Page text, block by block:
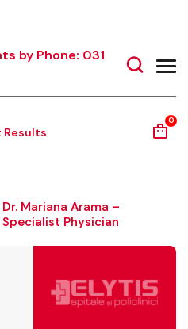
by Phone: 031
Results
0
Dr. Mariana Arama –
Specialist Physician